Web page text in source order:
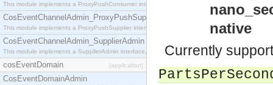
This module implements a ProxyPushConsumer interface which acts as a middleman between
CosEventChannelAdmin_ProxyPushSupplier
This module implements a ProxyPushSupplier interface which acts as a middleman between
CosEventChannelAdmin_SupplierAdmin
This module implements a SupplierAdmin interface, which allows suppliers to be connected to
cosEventDomain [application]
CosEventDomainAdmin
native
Currently